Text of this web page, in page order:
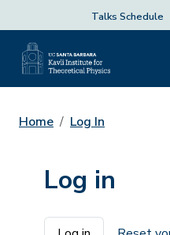
Talks Schedule
Home Log In
Log in